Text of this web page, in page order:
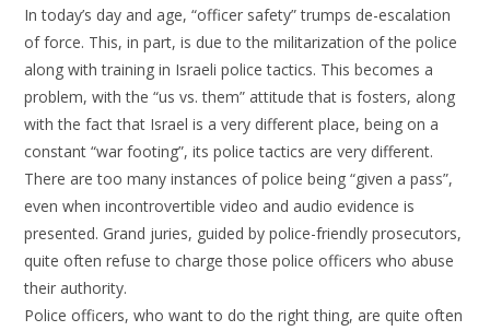
In today’s day and age, “officer safety” trumps de-escalation
of force. This, in part, is due to the militarization of the police
along with training in Israeli police tactics. This becomes a
problem, with the “us vs. them” attitude that is fosters, along
with the fact that Israel is a very different place, being on a
constant “war footing”, its police tactics are very different.
There are too many instances of police being “given a pass”,
even when incontrovertible video and audio evidence is
presented. Grand juries, guided by police-friendly prosecutors,
quite often refuse to charge those police officers who abuse
their authority.
Police officers, who want to do the right thing, are quite often